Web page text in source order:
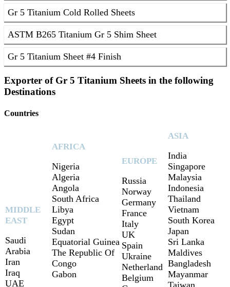
Gr 5 Titanium Cold Rolled Sheets
ASTM B265 Titanium Gr 5 Shim Sheet
Gr 5 Titanium Sheet #4 Finish
Exporter of Gr 5 Titanium Sheets in the following
Destinations
Countries
MIDDLE
EAST
Saudi
Arabia
Iran
Iraq
UAE
AFRICA
Nigeria
Algeria
Angola
South Africa
Libya
Egypt
Sudan
Equatorial Guinea
The Republic Of
Congo
Gabon
EUROPE
Russia
Norway
Germany
France
Italy
UK
Spain
Ukraine
Netherland
Belgium
ASIA
India
Singapore
Malaysia
Indonesia
Thailand
Vietnam
South Korea
Japan
Sri Lanka
Maldives
Bangladesh
Mayanmar
Taiwan